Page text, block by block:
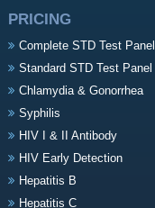
PRICING
Complete STD Test Panel
Standard STD Test Panel
Chlamydia & Gonorrhea
Syphilis
HIV I & II Antibody
HIV Early Detection
Hepatitis B
Hepatitis C